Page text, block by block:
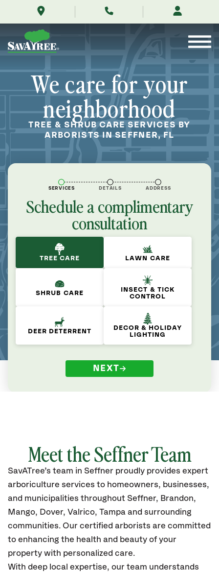
florida/
Contents
We care for your
neighborhood
TREE & SHRUB CARE SERVICES BY
ARBORISTS IN SEFFNER, FL
SERVICES DETAILS ADDRESS
Schedule a complimentary
consultation
TREE CARE LAWN CARE
SHRUB CARE
INSECT & TICK
CONTROL
DEER DETERRENT
DECOR & HOLIDAY
LIGHTING
NEXT
Meet theSeffnerTeam
SavATree’s team in Seffner proudly provides expert
arboriculture services to homeowners, businesses,
and municipalities throughout Seffner, Brandon,
Mango, Dover, Valrico, Tampa and surrounding
communities. Our certified arborists are committed
to enhancing the health and beauty of your
property with personalized care.
With deep local expertise, our team understands